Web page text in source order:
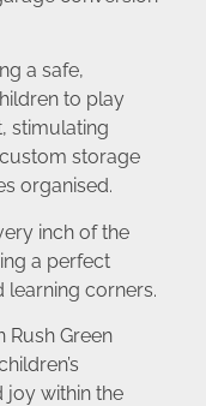
a safe,
to play
stimulating
storage
organised.
inch of the
a perfect
learning corners.
Green
joy within the